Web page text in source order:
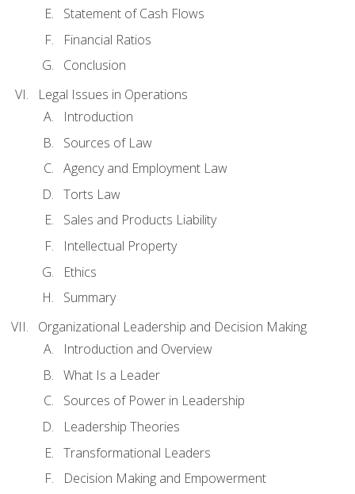
Statement of Cash Flows
Financial Ratios
Conclusion
Legal Issues in Operations
Introduction
Sources of Law
Agency and Employment Law
Torts Law
Sales and Products Liability
Intellectual Property
Ethics
Summary
Organizational Leadership and Decision Making
Introduction and Overview
What Is a Leader
Sources of Power in Leadership
Leadership Theories
Transformational Leaders
Decision Making and Empowerment